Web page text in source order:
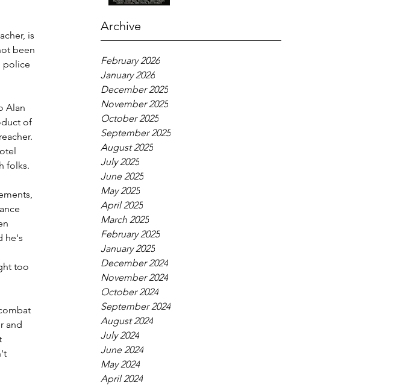
Archive
February 2026
January 2026
December 2025
November 2025
October 2025
September 2025
August 2025
July 2025
June 2025
May 2025
April 2025
March 2025
February 2025
January 2025
December 2024
November 2024
October 2024
September 2024
August 2024
July 2024
June 2024
May 2024
April 2024
is
been
police
Alan
of
folks.
he's
too
and